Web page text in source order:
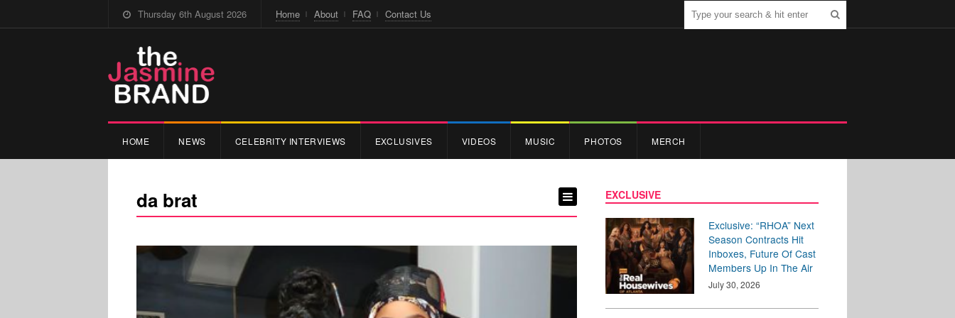
Thursday 6th August 2026 Home About FAQ Contact Us
HOME NEWS CELEBRITY INTERVIEWS EXCLUSIVES VIDEOS MUSIC PHOTOS MERCH
da brat EXCLUSIVE
Exclusive: “RHOA” Next
Season Contracts Hit
Inboxes, Future Of Cast
Members Up In The Air
July 30, 2026